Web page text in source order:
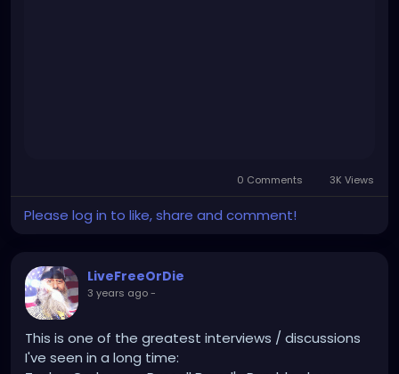
0 Comments 3K Views
Please log in to like, share and comment!
LiveFreeOrDie
3 years ago-
This is one of the greatest interviews / discussions
I've seen in a long time: